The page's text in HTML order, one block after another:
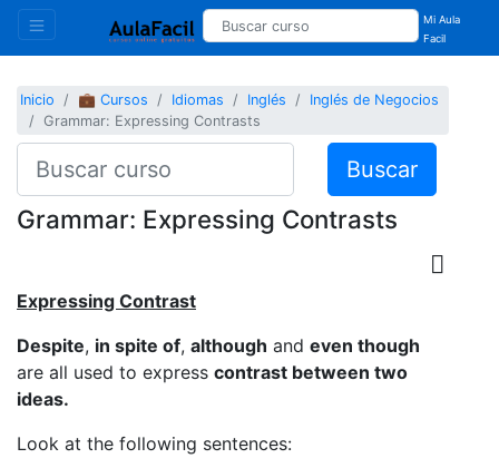
Mi Aula
Facil
Inicio 💼 Cursos Idiomas Inglés
Inglés de Negocios
Grammar: Expressing Contrasts
Buscar
Grammar: Expressing Contrasts
Expressing Contrast
Despite, in spite of, although and even though
are all used to express contrast between two
ideas.
Look at the following sentences: